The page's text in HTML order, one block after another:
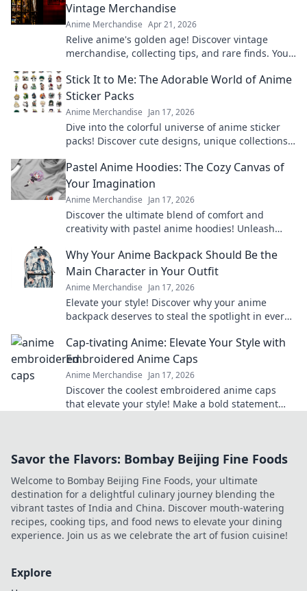
Vintage Merchandise
Anime Merchandise Apr 21, 2026
Relive anime's golden age! Discover vintage
merchandise, collecting tips, and rare finds. Your
Stick It to Me: The Adorable World of Anime
Sticker Packs
Anime Merchandise Jan 17, 2026
Dive into the colorful universe of anime sticker
packs! Discover cute designs, unique collections,
Pastel Anime Hoodies: The Cozy Canvas of
Your Imagination
Anime Merchandise Jan 17, 2026
Discover the ultimate blend of comfort and
creativity with pastel anime hoodies! Unleash
today!
Why Your Anime Backpack Should Be the
Main Character in Your Outfit
Anime Merchandise Jan 17, 2026
Elevate your style! Discover why your anime
backpack deserves to steal the spotlight in every
Cap-tivating Anime: Elevate Your Style with
Embroidered Anime Caps
Anime Merchandise Jan 17, 2026
Discover the coolest embroidered anime caps
that elevate your style! Make a bold statement
Savor the Flavors: Bombay Beijing Fine Foods
Welcome to Bombay Beijing Fine Foods, your ultimate
destination for a delightful culinary journey blending the
vibrant tastes of India and China. Discover mouth-watering
recipes, cooking tips, and food news to elevate your dining
experience. Join us as we celebrate the art of fusion cuisine!
Explore